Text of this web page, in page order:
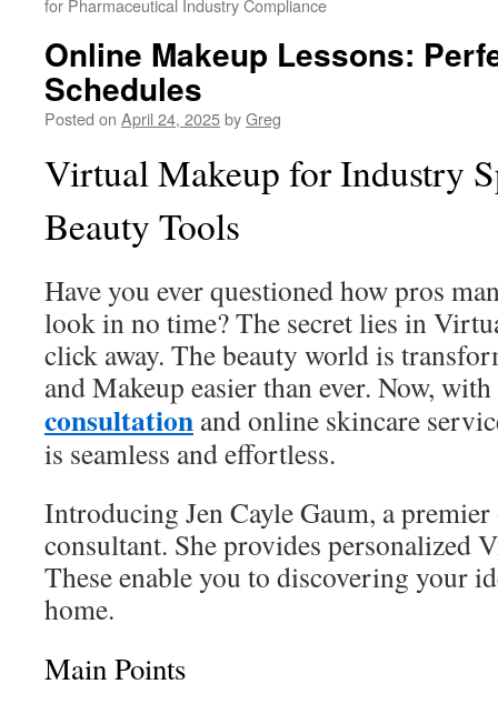
for Pharmaceutical Industry Compliance
Online Makeup Lessons:
Schedules
Posted on April 24, 2025byGreg
Virtual Makeup for Industry
Beauty Tools
Have you ever questioned how pros
look in no time? The secret lies in
click away. The beauty world is
and Makeup easier than ever. Now, with
consultation and online skincare
is seamless and effortless.
Introducing Jen Cayle Gaum, a
consultant. She provides personalized
These enable you to discovering your
home.
Main Points